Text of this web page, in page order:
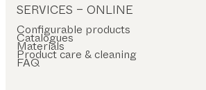
SERVICES – ONLINE
Configurable products
Catalogues
Materials
Product care & cleaning
FAQ